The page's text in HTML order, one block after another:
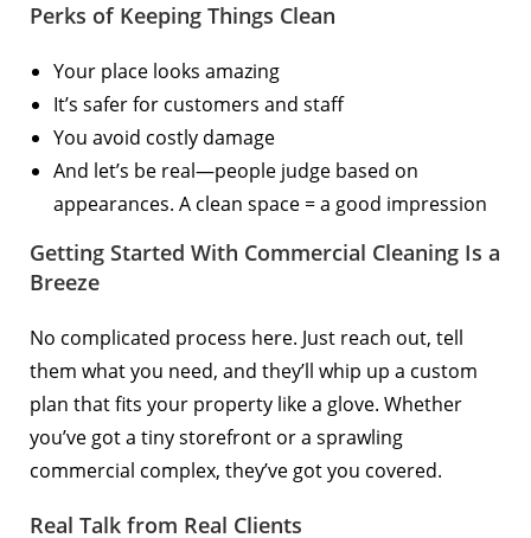
Perks of Keeping Things Clean
Your place looks amazing
It’s safer for customers and staff
You avoid costly damage
And let’s be real—people judge based on
appearances. A clean space = a good impression
Getting Started With Commercial Cleaning Is a
Breeze
No complicated process here. Just reach out, tell
them what you need, and they’ll whip up a custom
plan that fits your property like a glove. Whether
you’ve got a tiny storefront or a sprawling
commercial complex, they’ve got you covered.
Real Talk from Real Clients